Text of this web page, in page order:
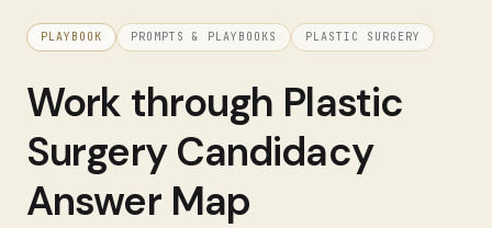
PLAYBOOK PROMPTS & PLAYBOOKS PLASTIC SURGERY
Work through Plastic
Surgery Candidacy
Answer Map